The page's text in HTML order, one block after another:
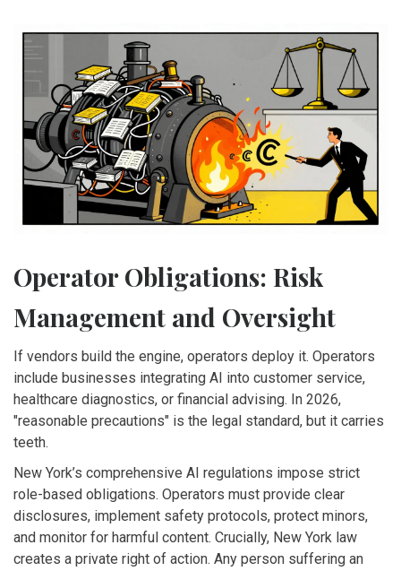
Operator Obligations: Risk
Management and Oversight
If vendors build the engine, operators deploy it. Operators
include businesses integrating AI into customer service,
healthcare diagnostics, or financial advising. In 2026,
"reasonable precautions" is the legal standard, but it carries
teeth.
New York’s comprehensive AI regulations impose strict
role-based obligations. Operators must provide clear
disclosures, implement safety protocols, protect minors,
and monitor for harmful content. Crucially, New York law
creates a private right of action. Any person suffering an